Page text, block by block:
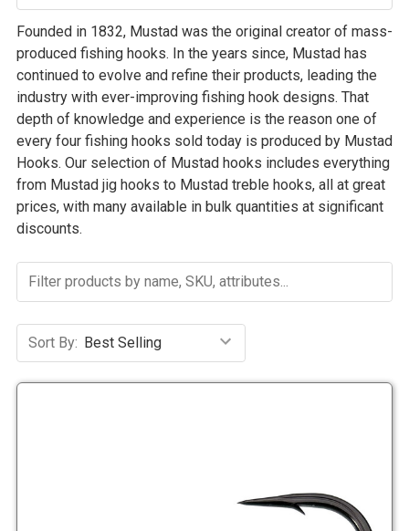
Founded in 1832, Mustad was the original creator of mass-
produced fishing hooks. In the years since, Mustad has
continued to evolve and refine their products, leading the
industry with ever-improving fishing hook designs. That
depth of knowledge and experience is the reason one of
every four fishing hooks sold today is produced by Mustad
Hooks. Our selection of Mustad hooks includes everything
from Mustad jig hooks to Mustad treble hooks, all at great
prices, with many available in bulk quantities at significant
discounts.
Sort By: